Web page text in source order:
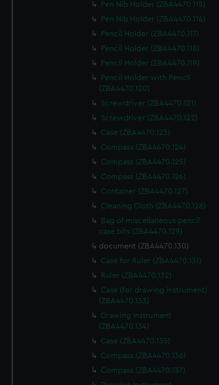
Pen Nib Holder (ZBA4470.115)
Pen Nib Holder (ZBA4470.116)
Pencil Holder (ZBA4470.117)
Pencil Holder (ZBA4470.118)
Pencil Holder (ZBA4470.119)
Pencil Holder with Pencil
(ZBA4470.120)
Screwdriver (ZBA4470.121)
Screwdriver (ZBA4470.122)
Case (ZBA4470.123)
Compass (ZBA4470.124)
Compass (ZBA4470.125)
Compass (ZBA4470.126)
Container (ZBA4470.127)
Cleaning Cloth (ZBA4470.128)
Bag of miscellaneous pencil
case bits (ZBA4470.129)
document (ZBA4470.130)
Case for Ruler (ZBA4470.131)
Ruler (ZBA4470.132)
Case (for drawing instrument)
(ZBA4470.133)
Drawing Instrument
(ZBA4470.134)
Case (ZBA4470.135)
Compass (ZBA4470.136)
Compass (ZBA4470.137)